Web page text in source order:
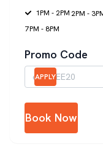
1PM - 2PM 2PM -
7PM - 8PM
Promo Code
APPLY
Book Now